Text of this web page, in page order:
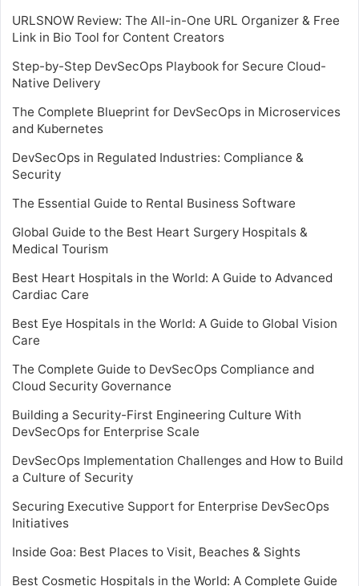
URLSNOW Review: The All-in-One URL Organizer & Free
Link in Bio Tool for Content Creators
Step-by-Step DevSecOps Playbook for Secure Cloud-
Native Delivery
The Complete Blueprint for DevSecOps in Microservices
and Kubernetes
DevSecOps in Regulated Industries: Compliance &
Security
The Essential Guide to Rental Business Software
Global Guide to the Best Heart Surgery Hospitals &
Medical Tourism
Best Heart Hospitals in the World: A Guide to Advanced
Cardiac Care
Best Eye Hospitals in the World: A Guide to Global Vision
Care
The Complete Guide to DevSecOps Compliance and
Cloud Security Governance
Building a Security-First Engineering Culture With
DevSecOps for Enterprise Scale
DevSecOps Implementation Challenges and How to Build
a Culture of Security
Securing Executive Support for Enterprise DevSecOps
Initiatives
Inside Goa: Best Places to Visit, Beaches & Sights
Best Cosmetic Hospitals in the World: A Complete Guide